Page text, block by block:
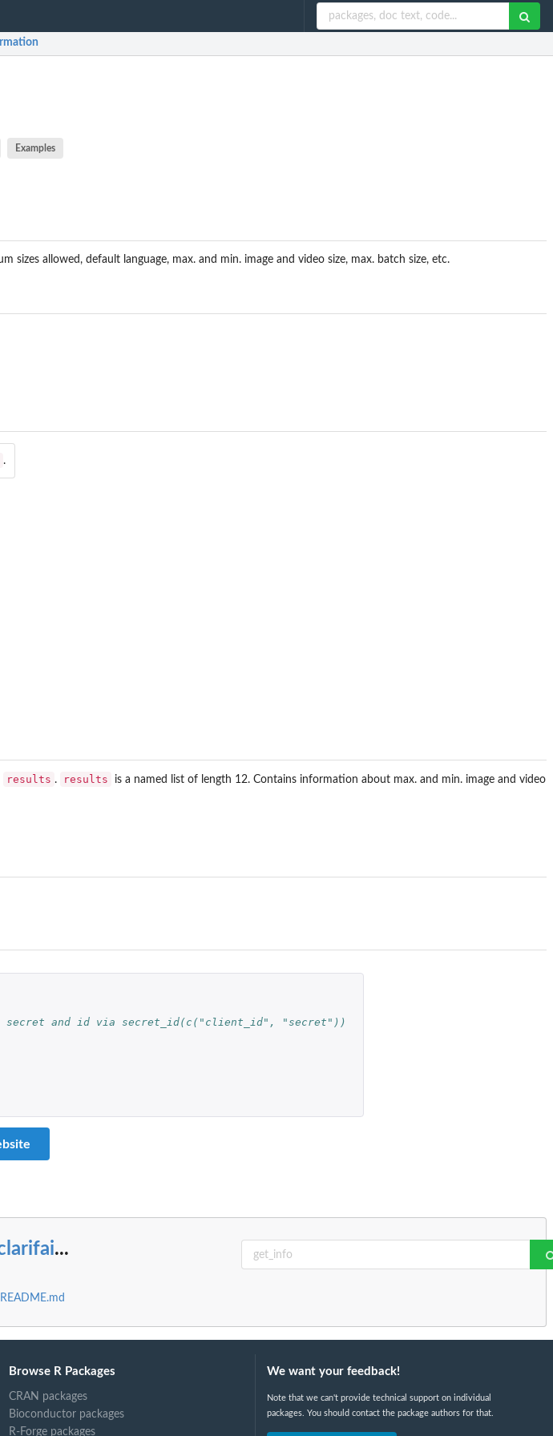
Examples
allowed, default language, max. and min. image and video size, max. batch size, etc.
.
results . results
is a named list of length 12. Contains information about max. and min. image and video
secret and id via secret_id(c("client_id", "secret"))
...
README.md
Browse R Packages
CRAN packages
Bioconductor packages
R-Forge packages
We want your feedback!
Note that we can't provide technical support on individual
packages. You should contact the package authors for that.